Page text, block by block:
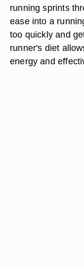
running sprints
ease into a
too quickly and
runner's diet
energy and